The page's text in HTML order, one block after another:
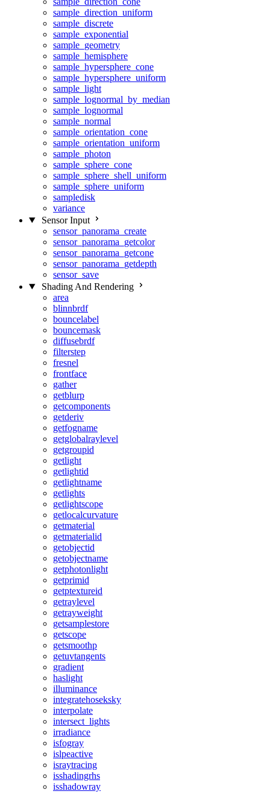
sample_direction_uniform
sample_discrete
sample_exponential
sample_geometry
sample_hemisphere
sample_hypersphere_cone
sample_hypersphere_uniform
sample_light
sample_lognormal_by_median
sample_lognormal
sample_normal
sample_orientation_cone
sample_orientation_uniform
sample_photon
sample_sphere_cone
sample_sphere_shell_uniform
sample_sphere_uniform
sampledisk
variance
Sensor Input
sensor_panorama_create
sensor_panorama_getcolor
sensor_panorama_getcone
sensor_panorama_getdepth
sensor_save
Shading And Rendering
area
blinnbrdf
bouncelabel
bouncemask
diffusebrdf
filterstep
fresnel
frontface
gather
getblurp
getcomponents
getderiv
getfogname
getglobalraylevel
getgroupid
getlight
getlightid
getlightname
getlights
getlightscope
getlocalcurvature
getmaterial
getmaterialid
getobjectid
getobjectname
getphotonlight
getprimid
getptextureid
getraylevel
getrayweight
getsamplestore
getscope
getsmoothp
getuvtangents
gradient
haslight
illuminance
integratehoseksky
interpolate
intersect_lights
irradiance
isfogray
islpeactive
israytracing
isshadingrhs
isshadowray